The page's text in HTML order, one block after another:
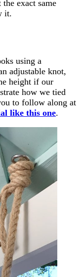
exact same
it.
using a
adjustable knot,
height if our
how we tied
to follow along at
like this one.